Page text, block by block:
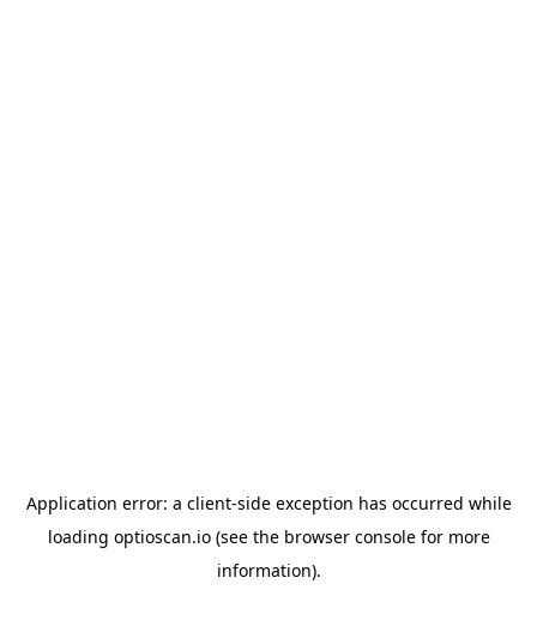
Application error: a client-side exception has occurred while
loading optioscan.io(see the browser consolefor more
information).